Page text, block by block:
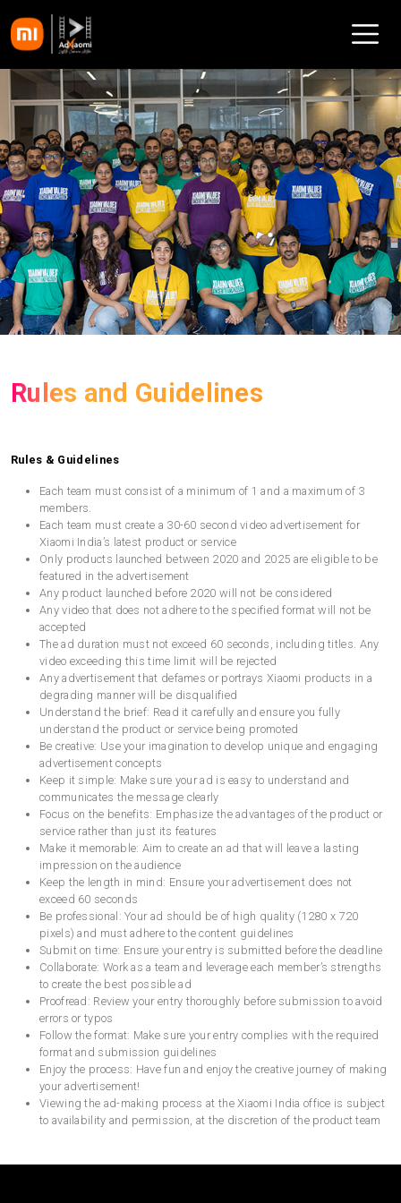
Rules and Guidelines
Rules & Guidelines
Each team must consist of a minimum of 1 and a maximum of 3
members.
Each team must create a 30-60 second video advertisement for
Xiaomi India’s latest product or service
Only products launched between 2020 and 2025 are eligible to be
featured in the advertisement
Any product launched before 2020 will not be considered
Any video that does not adhere to the specified format will not be
accepted
The ad duration must not exceed 60 seconds, including titles. Any
video exceeding this time limit will be rejected
Any advertisement that defames or portrays Xiaomi products in a
degrading manner will be disqualified
Understand the brief: Read it carefully and ensure you fully
understand the product or service being promoted
Be creative: Use your imagination to develop unique and engaging
advertisement concepts
Keep it simple: Make sure your ad is easy to understand and
communicates the message clearly
Focus on the benefits: Emphasize the advantages of the product or
service rather than just its features
Make it memorable: Aim to create an ad that will leave a lasting
impression on the audience
Keep the length in mind: Ensure your advertisement does not
exceed 60 seconds
Be professional: Your ad should be of high quality (1280 x 720
pixels) and must adhere to the content guidelines
Submit on time: Ensure your entry is submitted before the deadline
Collaborate: Work as a team and leverage each member’s strengths
to create the best possible ad
Proofread: Review your entry thoroughly before submission to avoid
errors or typos
Follow the format: Make sure your entry complies with the required
format and submission guidelines
Enjoy the process: Have fun and enjoy the creative journey of making
your advertisement!
Viewing the ad-making process at the Xiaomi India office is subject
to availability and permission, at the discretion of the product team